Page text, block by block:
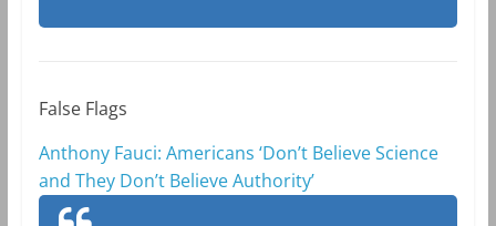
False Flags
Anthony Fauci: Americans ‘Don’t Believe Science
and They Don’t Believe Authority’